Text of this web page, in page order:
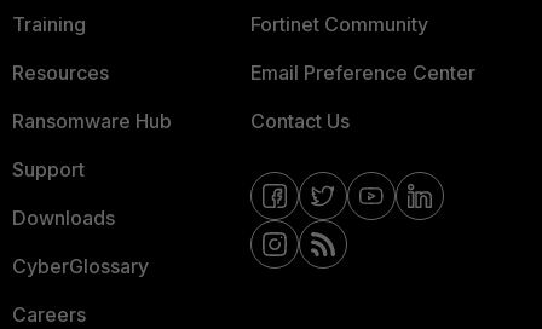
Training
Resources
Ransomware Hub
Support
Downloads
CyberGlossary
Careers
Fortinet Community
Email Preference Center
Contact Us